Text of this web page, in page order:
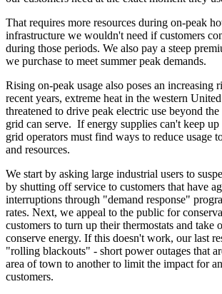
That requires more resources during on-peak
infrastructure we wouldn't need if customers
during those periods. We also pay a steep
we purchase to meet summer peak demands.
Rising on-peak usage also poses an increasing
recent years, extreme heat in the western United
threatened to drive peak electric use beyond
grid can serve. If energy supplies can't keep
grid operators must find ways to reduce usage
and resources.
We start by asking large industrial users to
by shutting off service to customers that have
interruptions through "demand response"
rates. Next, we appeal to the public for
customers to turn up their thermostats and take
conserve energy. If this doesn't work, our last
"rolling blackouts" - short power outages that
area of town to another to limit the impact for
customers.